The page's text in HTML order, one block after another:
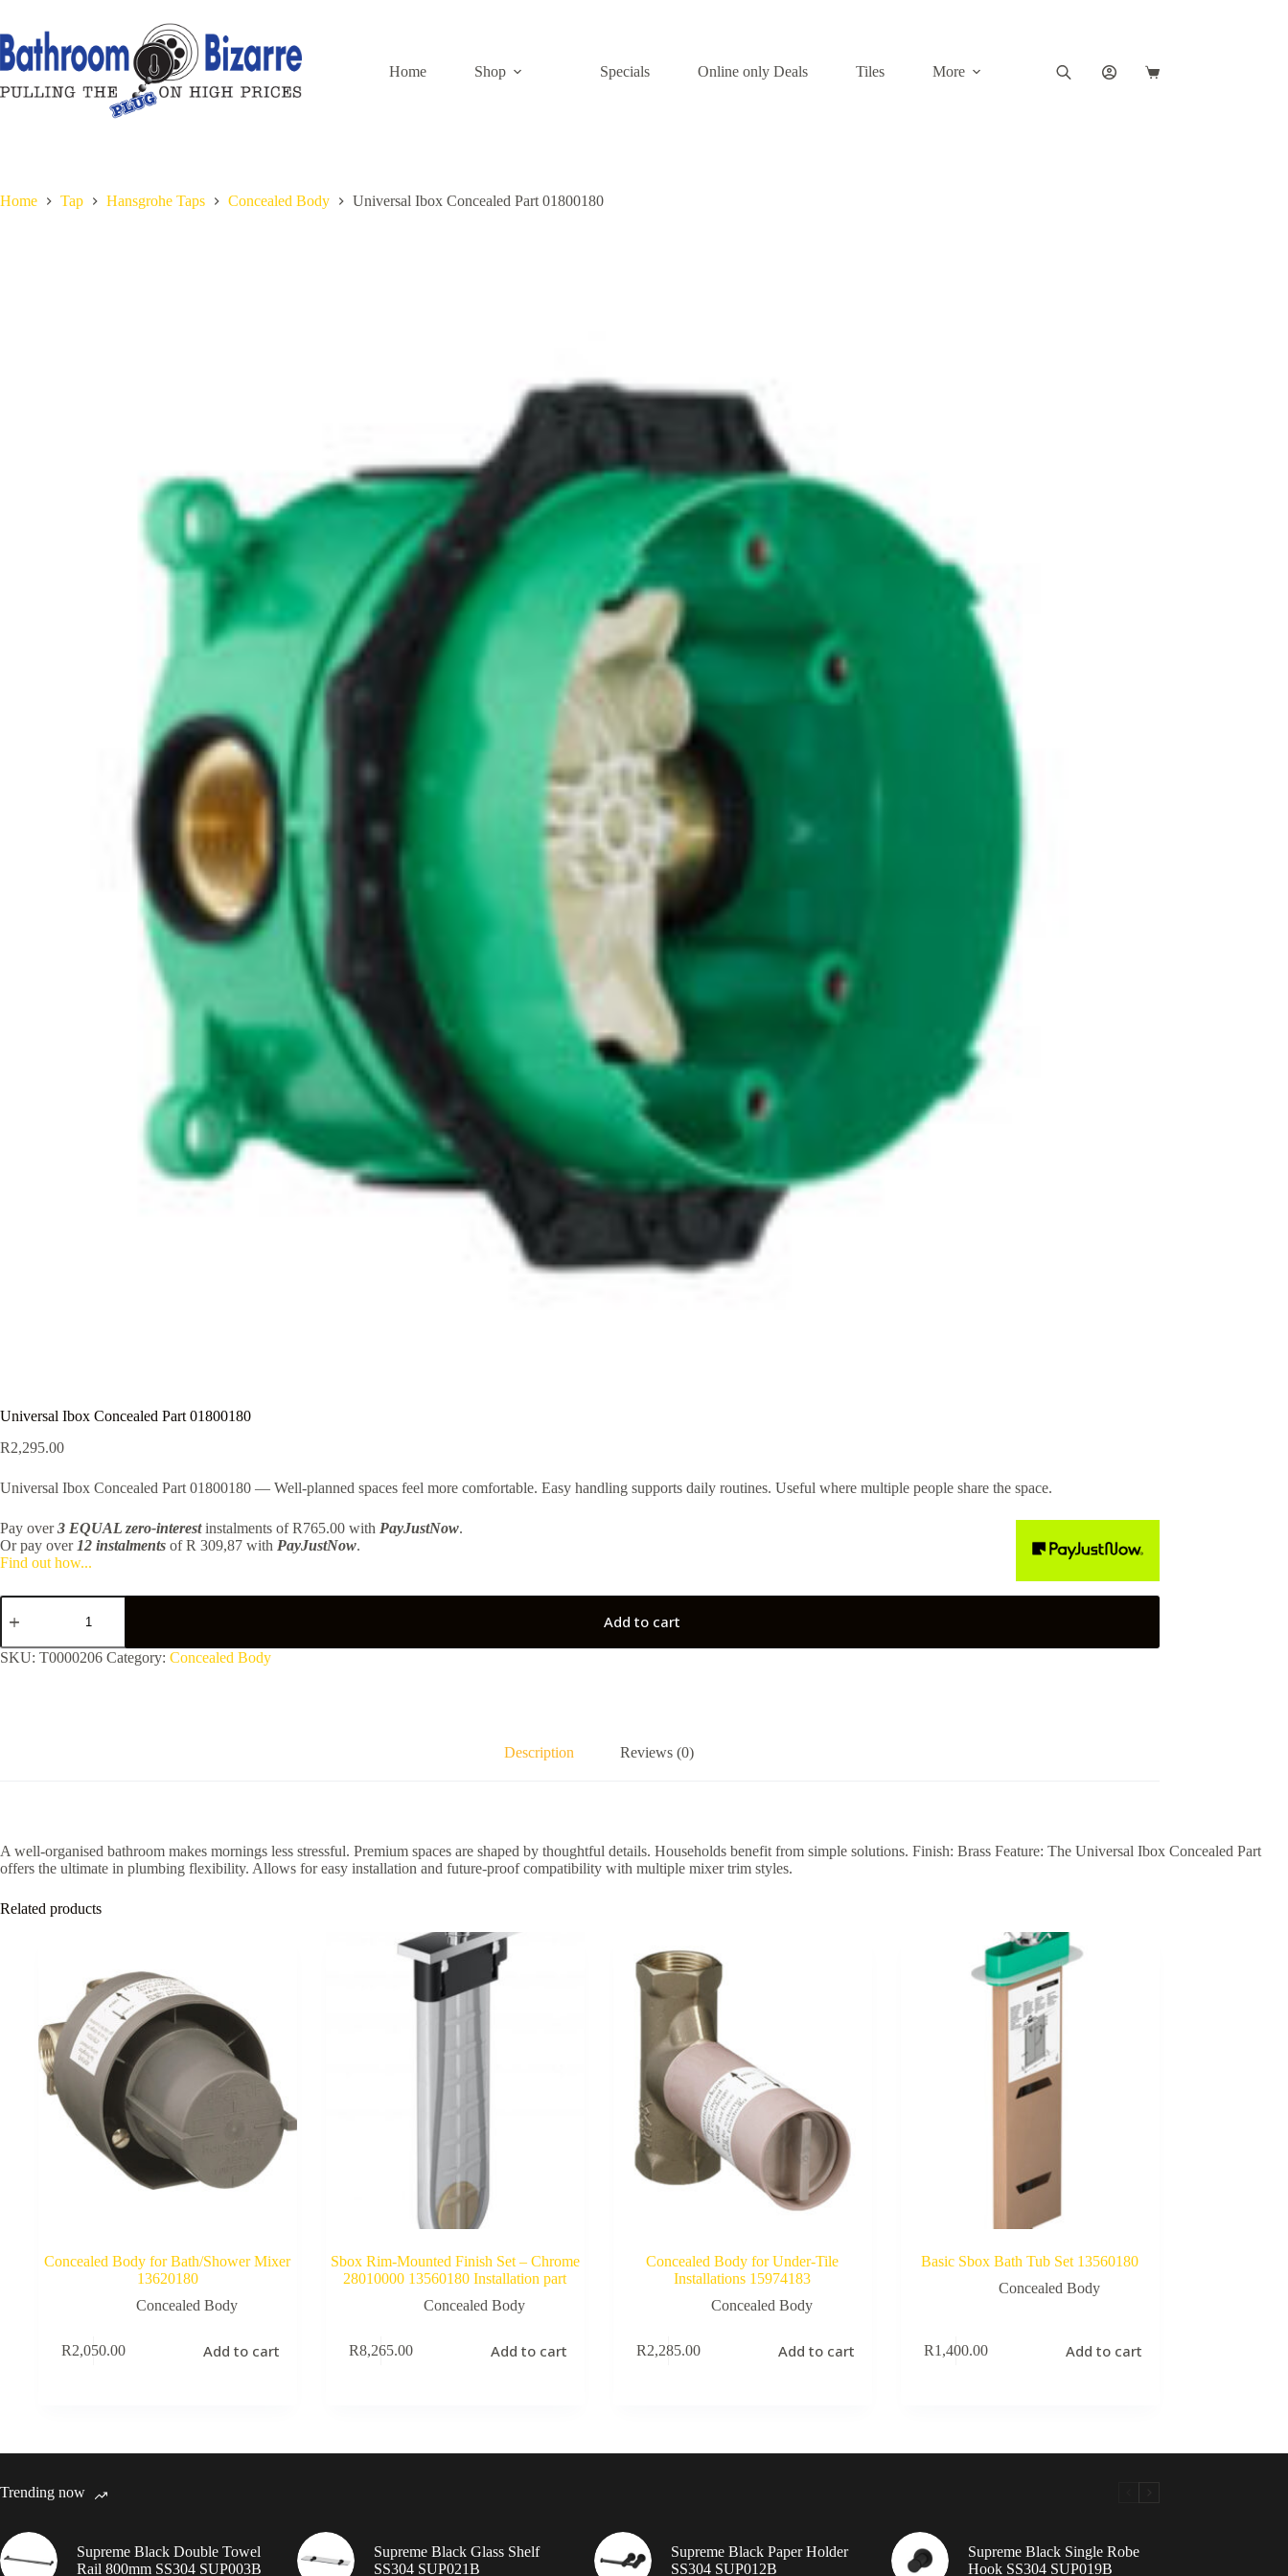
content
Home
Shop Specials Online only Deals Tiles More
Shopping
Home Tap Hansgrohe Taps Concealed Body Universal Ibox Concealed Part 01800180
Universal Ibox Concealed Part 01800180
R2,295.00
Universal Ibox Concealed Part 01800180 — Well-planned spaces feel more comfortable. Easy handling supports daily routines. Useful where multiple people share the space.
Pay over3 EQUAL zero-interestinstalments of R765.00 with PayJustNow.
Or pay over 12 instalments of R 309,87 with PayJustNow.
Find out how...
Universal
Ibox
Part
01800180
Add to cart
SKU: T0000206 Category: Concealed Body
Description Reviews (0)
A well-organised bathroom makes mornings less stressful. Premium spaces are shaped by thoughtful details. Households benefit from simple solutions. Finish: Brass Feature: The Universal Ibox Concealed Part
offers the ultimate in plumbing flexibility. Allows for easy installation and future-proof compatibility with multiple mixer trim styles.
Related products
Concealed Body for Bath/Shower Mixer
13620180
Concealed Body
R2,050.00 Add to cart
Sbox Rim-Mounted Finish Set – Chrome
28010000 13560180 Installation part
Concealed Body
R8,265.00 Add to cart
Concealed Body for Under-Tile
Installations 15974183
Concealed Body
R2,285.00 Add to cart
Basic Sbox Bath Tub Set 13560180
Concealed Body
R1,400.00 Add to cart
Trending now
Supreme Black Double Towel
Rail 800mm SS304 SUP003B
Supreme Black Glass Shelf
SS304 SUP021B
Supreme Black Paper Holder
SS304 SUP012B
Supreme Black Single Robe
Hook SS304 SUP019B